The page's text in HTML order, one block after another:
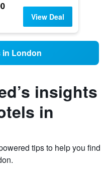
View Deal
in London
insights
in
tips to help you find